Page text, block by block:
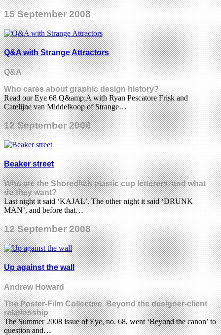
15 September 2008
Q&A with Strange Attractors
Q&a
Who cares about graphic design history?
Read our Eye 68 Q&amp;A with Ryan Pescatore Frisk and
Catelijne van Middelkoop of Strange…
12 September 2008
Beaker street
Who are the Shoreditch plastic cup letterers, and what
do they want?
Last night it said ‘KAJAL’. The other night it said ‘DRUNK
MAN’, and before that…
12 September 2008
Up against the wall
Andrew Howard
The Poster-Film Collective. Beyond the designer-client
relationship
The Summer 2008 issue of Eye, no. 68, went ‘Beyond the canon’ to
question and…